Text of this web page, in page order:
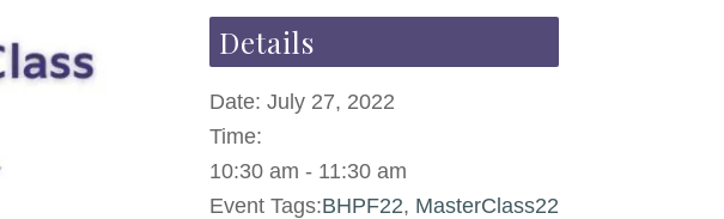
Details
Date: July 27, 2022
Time:
10:30 am - 11:30 am
Event Tags:BHPF22, MasterClass22